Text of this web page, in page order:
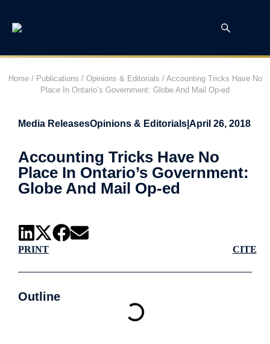
Home/ Publications / Opinions & Editorials / Accounting Tricks Have No
Place In Ontario’s Government: Globe And Mail Op-ed
Media ReleasesOpinions & Editorials April 26, 2018
Accounting Tricks Have No
Place In Ontario’s Government:
Globe And Mail Op-ed
PRINT CITE
Outline